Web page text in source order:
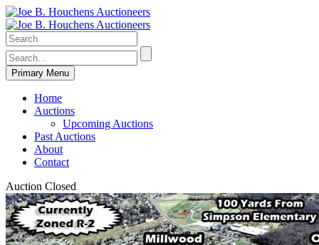
Primary Menu
Home
Auctions
Upcoming Auctions
Past Auctions
About
Contact
Auction Closed